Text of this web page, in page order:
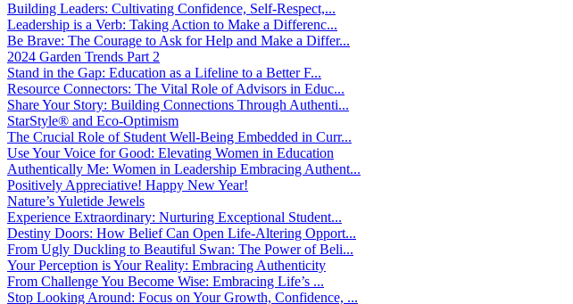
Building Leaders: Cultivating Confidence, Self-Respect,...
Leadership is a Verb: Taking Action to Make a Differenc...
Be Brave: The Courage to Ask for Help and Make a Differ...
2024 Garden Trends Part 2
Stand in the Gap: Education as a Lifeline to a Better F...
Resource Connectors: The Vital Role of Advisors in Educ...
Share Your Story: Building Connections Through Authenti...
StarStyle® and Eco-Optimism
The Crucial Role of Student Well-Being Embedded in Curr...
Use Your Voice for Good: Elevating Women in Education
Authentically Me: Women in Leadership Embracing Authent...
Positively Appreciative! Happy New Year!
Nature’s Yuletide Jewels
Experience Extraordinary: Nurturing Exceptional Student...
Destiny Doors: How Belief Can Open Life-Altering Opport...
From Ugly Duckling to Beautiful Swan: The Power of Beli...
Your Perception is Your Reality: Embracing Authenticity
From Challenge You Become Wise: Embracing Life’s ...
Stop Looking Around: Focus on Your Growth, Confidence, ...